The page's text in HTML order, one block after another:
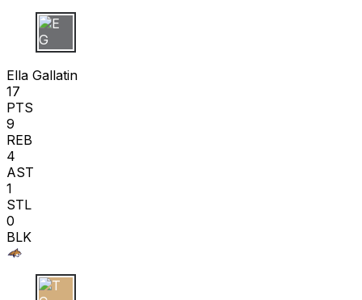
E G
Ella Gallatin
17
PTS
9
REB
4
AST
1
STL
0
BLK